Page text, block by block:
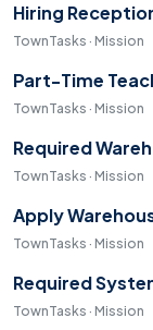
Hiring
TownTasks · Mission
Part-Time
TownTasks · Mission
Required
TownTasks · Mission
Apply
TownTasks · Mission
Required
TownTasks · Mission